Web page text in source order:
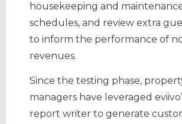
housekeeping and
schedules, and review extra
to inform the performance of
revenues.
Since the testing phase,
managers have leveraged
report writer to generate